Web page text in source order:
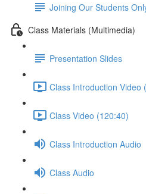
Joining Our Students
Class Materials (Multimedia)
Presentation Slides
Class Introduction Video
Class Video (120:40)
Class Introduction Audio
Class Audio